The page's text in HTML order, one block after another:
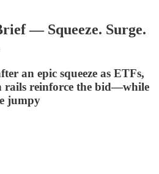
— Squeeze. Surge.
an epic squeeze as ETFs,
rails reinforce the bid—while
jumpy